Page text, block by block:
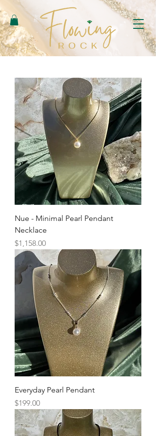
Nue - Minimal Pearl Pendant
Necklace
Price
$1,158.00
Everyday Pearl Pendant
Price
$199.00